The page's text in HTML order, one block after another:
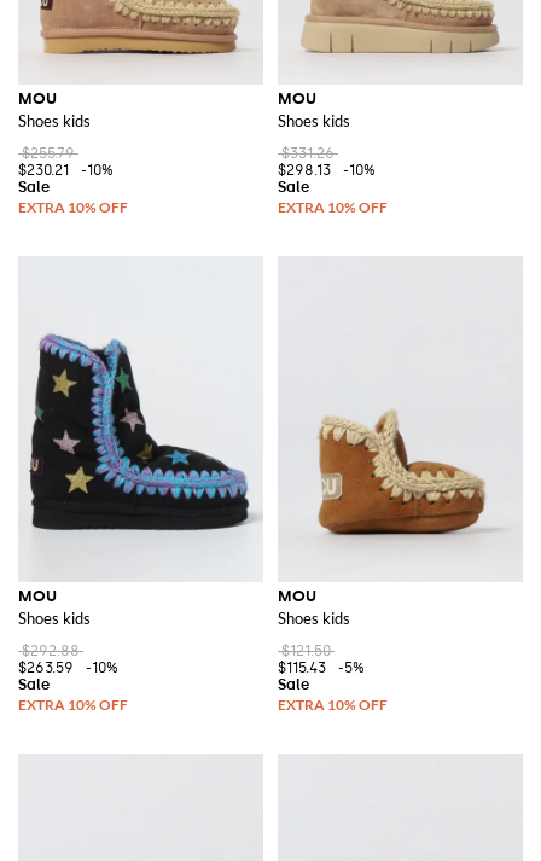
MOU
Shoes kids
$255.79
$230.21
-10%
MOU
Shoes kids
$331.26
$298.13
-10%
MOU
Shoes kids
$292.88
$263.59
-10%
MOU
Shoes kids
$121.50
$115.43
-5%